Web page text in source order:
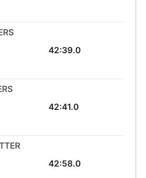
42:39.0
42:41.0
42:58.0